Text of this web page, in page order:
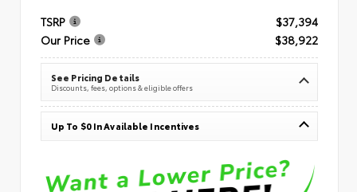
TSRP
$37,394
Our Price
$38,922
See Pricing Details
Discounts, fees, options & eligible offers
Up To $0 In Available Incentives